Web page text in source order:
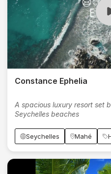
Constance Ephelia
A spacious luxury resort set
Seychelles beaches
Seychelles Mahé